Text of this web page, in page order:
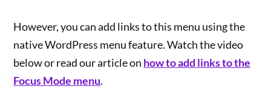
However, you can add links to this menu using the
native WordPress menu feature. Watch the video
below or read our article on how to add links to the
Focus Mode menu.